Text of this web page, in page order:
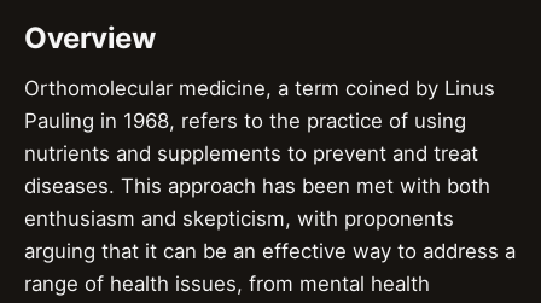
Overview
Orthomolecular medicine, a term coined by Linus
Pauling in 1968, refers to the practice of using
nutrients and supplements to prevent and treat
diseases. This approach has been met with both
enthusiasm and skepticism, with proponents
arguing that it can be an effective way to address a
range of health issues, from mental health